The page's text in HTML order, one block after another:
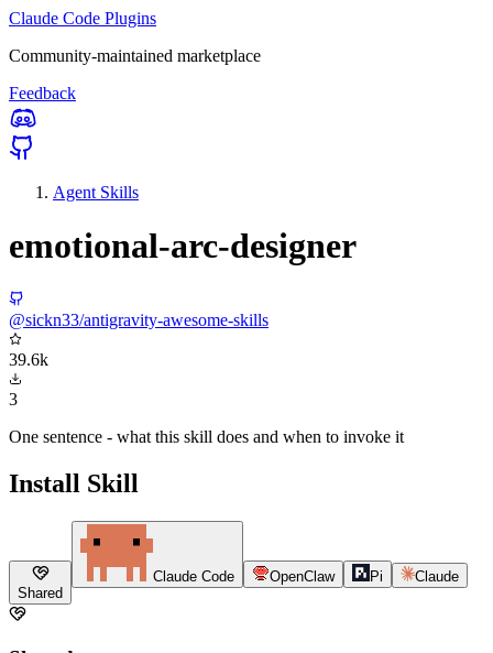
Claude Code Plugins
Community-maintained marketplace
Feedback
Agent Skills
emotional-arc-designer
@sickn33/antigravity-awesome-skills
39.6k
3
One sentence - what this skill does and when to invoke it
Install Skill
Shared
Claude Code OpenClaw Pi Claude